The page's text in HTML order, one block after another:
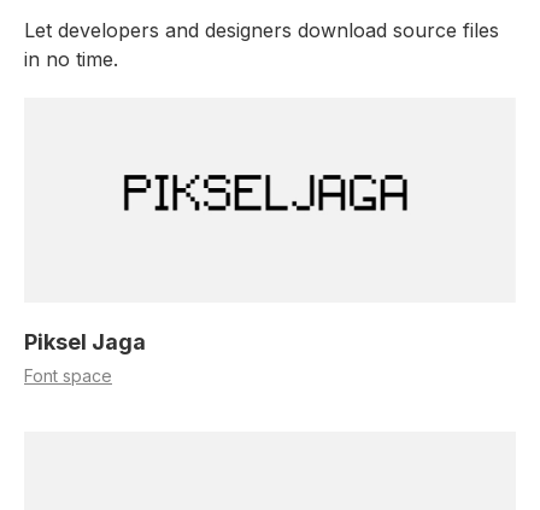
Let developers and designers download source files
in no time.
Piksel Jaga
Font space